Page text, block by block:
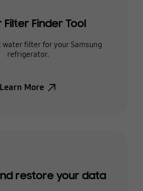
Filter Finder Tool
water filter for your Samsung
refrigerator.
Learn More
restore your data